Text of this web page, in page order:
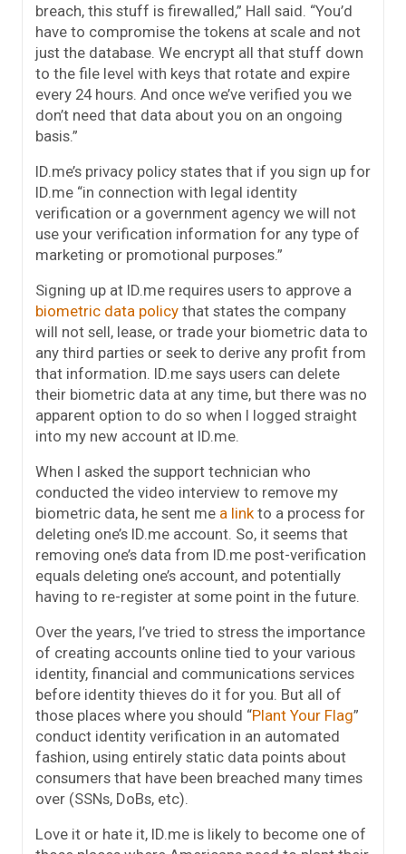
breach, this stuff is firewalled,” Hall said. “You’d
have to compromise the tokens at scale and not
just the database. We encrypt all that stuff down
to the file level with keys that rotate and expire
every 24 hours. And once we’ve verified you we
don’t need that data about you on an ongoing
basis.”
ID.me’s privacy policy states that if you sign up for
ID.me “in connection with legal identity
verification or a government agency we will not
use your verification information for any type of
marketing or promotional purposes.”
Signing up at ID.me requires users to approve a
biometric data policy that states the company
will not sell, lease, or trade your biometric data to
any third parties or seek to derive any profit from
that information. ID.me says users can delete
their biometric data at any time, but there was no
apparent option to do so when I logged straight
into my new account at ID.me.
When I asked the support technician who
conducted the video interview to remove my
biometric data, he sent me a link to a process for
deleting one’s ID.me account. So, it seems that
removing one’s data from ID.me post-verification
equals deleting one’s account, and potentially
having to re-register at some point in the future.
Over the years, I’ve tried to stress the importance
of creating accounts online tied to your various
identity, financial and communications services
before identity thieves do it for you. But all of
those places where you should “Plant Your Flag”
conduct identity verification in an automated
fashion, using entirely static data points about
consumers that have been breached many times
over (SSNs, DoBs, etc).
Love it or hate it, ID.me is likely to become one of